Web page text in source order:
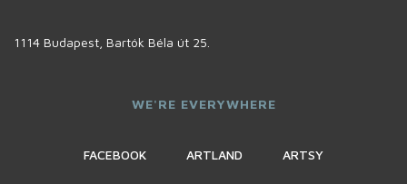
1114 Budapest, Bartók Béla út 25.
WE'RE EVERYWHERE
FACEBOOK ARTLAND ARTSY